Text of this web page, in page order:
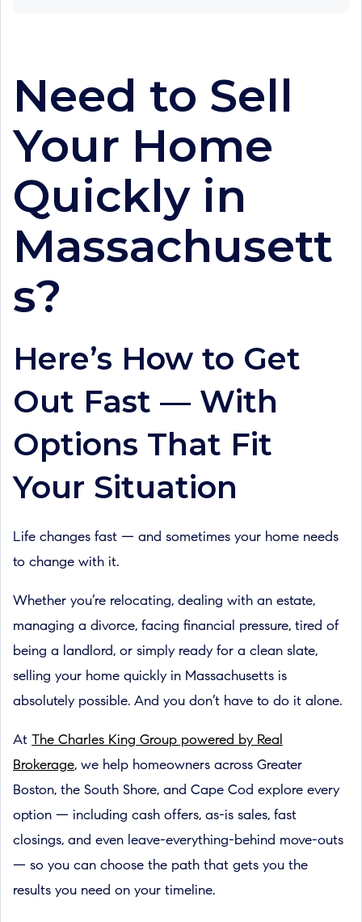
Need to Sell
Your Home
Quickly in
Massachusett
s?
Here’s How to Get
Out Fast — With
Options That Fit
Your Situation
Life changes fast — and sometimes your home needs
to change with it.
Whether you’re relocating, dealing with an estate,
managing a divorce, facing financial pressure, tired of
being a landlord, or simply ready for a clean slate,
selling your home quickly in Massachusetts is
absolutely possible. And you don’t have to do it alone.
At The Charles King Group powered by Real
Brokerage, we help homeowners across Greater
Boston, the South Shore, and Cape Cod explore every
option — including cash offers, as-is sales, fast
closings, and even leave-everything-behind move-outs
— so you can choose the path that gets you the
results you need on your timeline.